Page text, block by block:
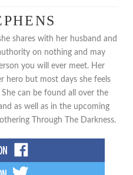
shares with her husband and
on nothing and may
you will ever meet. Her
hero but most days she feels
can be found all over the
as well as in the upcoming
Through The Darkness.